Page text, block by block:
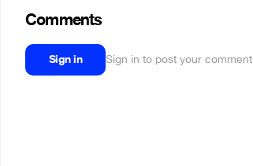
Comments
Sign in Sign in to post your comment